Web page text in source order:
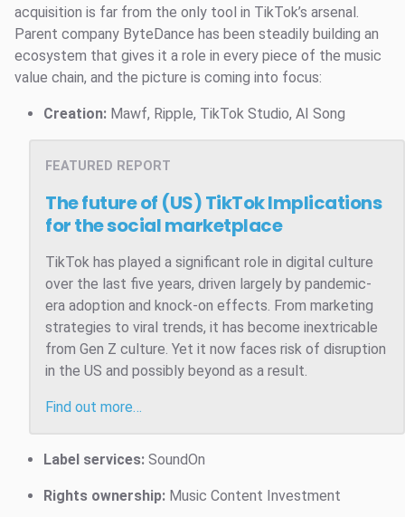
acquisition is far from the only tool in TikTok’s arsenal.
Parent company ByteDance has been steadily building an
ecosystem that gives it a role in every piece of the music
value chain, and the picture is coming into focus:
Creation: Mawf, Ripple, TikTok Studio, AI Song
FEATURED REPORT
The future of (US) TikTokImplications
for the social marketplace
TikTok has played a significant role in digital culture
over the last five years, driven largely by pandemic-
era adoption and knock-on effects. From marketing
strategies to viral trends, it has become inextricable
from Gen Z culture. Yet it now faces risk of disruption
in the US and possibly beyond as a result.
Find out more…
Label services: SoundOn
Rights ownership: Music Content Investment